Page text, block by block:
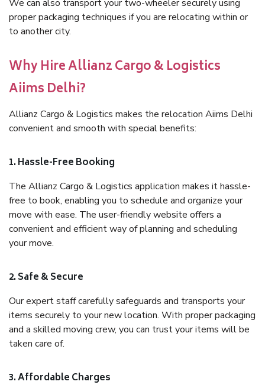
We can also transport your two-wheeler securely using
proper packaging techniques if you are relocating within or
to another city.
Why Hire Allianz Cargo & Logistics
Aiims Delhi?
Allianz Cargo & Logistics makes the relocation Aiims Delhi
convenient and smooth with special benefits:
1. Hassle-Free Booking
The Allianz Cargo & Logistics application makes it hassle-
free to book, enabling you to schedule and organize your
move with ease. The user-friendly website offers a
convenient and efficient way of planning and scheduling
your move.
2. Safe & Secure
Our expert staff carefully safeguards and transports your
items securely to your new location. With proper packaging
and a skilled moving crew, you can trust your items will be
taken care of.
3. Affordable Charges